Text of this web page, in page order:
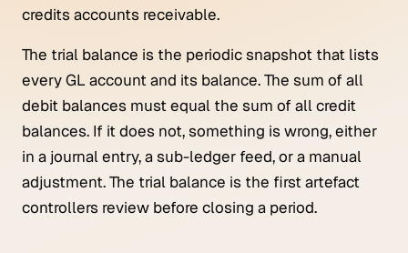
credits accounts receivable.
The trial balance is the periodic snapshot that lists
every GL account and its balance. The sum of all
debit balances must equal the sum of all credit
balances. If it does not, something is wrong, either
in a journal entry, a sub-ledger feed, or a manual
adjustment. The trial balance is the first artefact
controllers review before closing a period.